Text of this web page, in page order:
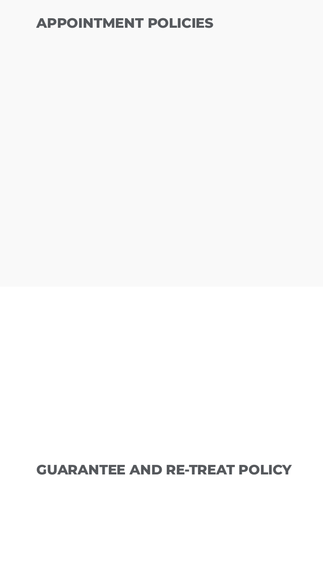
APPOINTMENT POLICIES
GUARANTEE AND RE-TREAT POLICY